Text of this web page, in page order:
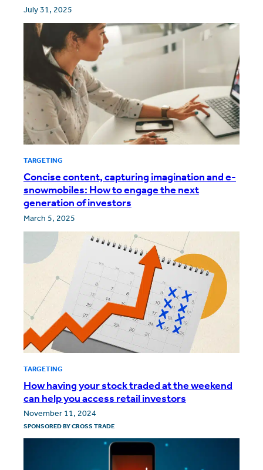
July 31, 2025
TARGETING
Concise content, capturing imagination and e-
snowmobiles: How to engage the next
generation of investors
March 5, 2025
TARGETING
How having your stock traded at the weekend
can help you access retail investors
November 11, 2024
SPONSORED BYCROSS TRADE